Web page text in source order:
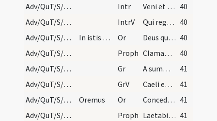
Adv/QuT/S/M2/Mass Propers
Intr Veni et ostende nobis faciem tuam 40
Adv/QuT/S/M2/Mass Propers
IntrV Qui regis Israel intende
40
Adv/QuT/S/M2/Mass Propers/1
In istis quinque orationibus sequentibus dicatur… Or Deus qui conspicis quia ex nostra pravitate affligimur 40
Adv/QuT/S/M2/Mass Propers/1
Proph Clamabunt filii Israel ad Dominum a facie tribulantis
40
Adv/QuT/S/M2/Mass Propers/1
Gr A summo caelo egressio eius
41
Adv/QuT/S/M2/Mass Propers/1
GrV Caeli enarrant gloriam Dei
41
Adv/QuT/S/M2/Mass Propers/2
Oremus Or Concede quaesumus omnipotens Deus ut qui sub peccati iugo 41
Adv/QuT/S/M2/Mass Propers/2
Proph Laetabitur deserta et invia 41